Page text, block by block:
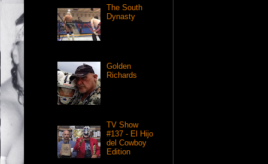
The South
Dynasty
Golden
Richards
TV Show
#137 - El Hijo
del Cowboy
Edition